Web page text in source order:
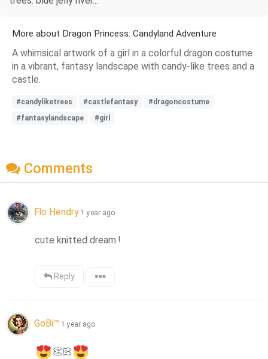
More about Dragon Princess: Candyland Adventure
A whimsical artwork of a girl in a colorful dragon costume
in a vibrant, fantasy landscape with candy-like trees and a
castle.
#candyliketrees #castlefantasy
#dragoncostume
#fantasylandscape
#girl
Comments
Flo Hendry 1 year ago
cute knitted dream.!
Reply
GoBi™ 1 year ago
👏🏻